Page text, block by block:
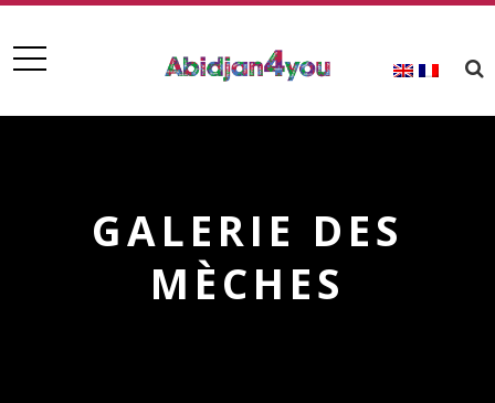
GALERIE DES
MÈCHES